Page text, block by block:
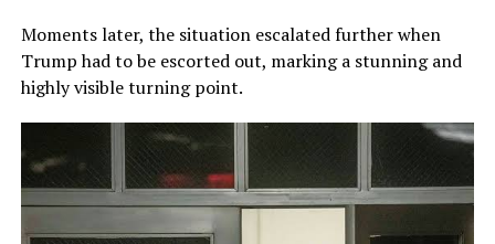
Moments later, the situation escalated further when
Trump had to be escorted out, marking a stunning and
highly visible turning point.